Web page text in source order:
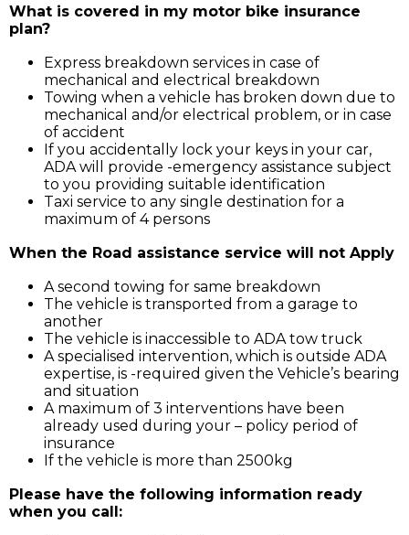
What is covered in my motor bike insurance
plan?
Express breakdown services in case of
mechanical and electrical breakdown
Towing when a vehicle has broken down due to
mechanical and/or electrical problem, or in case
of accident
If you accidentally lock your keys in your car,
ADA will provide -emergency assistance subject
to you providing suitable identification
Taxi service to any single destination for a
maximum of 4 persons
When the Road assistance service will not Apply
A second towing for same breakdown
The vehicle is transported from a garage to
another
The vehicle is inaccessible to ADA tow truck
A specialised intervention, which is outside ADA
expertise, is -required given the Vehicle’s bearing
and situation
A maximum of 3 interventions have been
already used during your – policy period of
insurance
If the vehicle is more than 2500kg
Please have the following information ready
when you call: